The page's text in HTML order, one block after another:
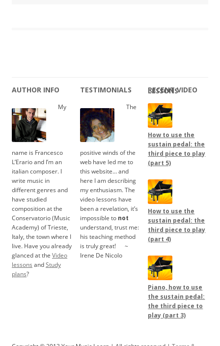
AUTHOR INFO
My
name is Francesco
L’Erario and I’m an
italian composer. I
write music in
different genres and
have studied
composition at the
Conservatorio (Music
Academy) of Trieste,
Italy, the town where I
live. Have you already
glanced at the Video
lessons andStudy
plans?
TESTIMONIALS
The
positive winds of the
web have led me to
this website… and
here I am describing
my enthusiasm. The
video lessons have
been a revelation, it’s
impossible to not
understand, trust me:
his teaching method
is truly great!.....
~
Irene De Nicolo
RECENT VIDEO LESSONS
How to use the
sustain pedal: the
third piece to play
(part 5)
How to use the
sustain pedal: the
third piece to play
(part 4)
Piano, how to use
the sustain pedal:
the third piece to
play (part 3)